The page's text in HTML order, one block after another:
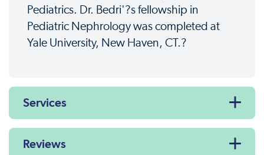
Pediatrics. Dr. Bedri'?s fellowship in
Pediatric Nephrology was completed at
Yale University, New Haven, CT.?
Services
Reviews